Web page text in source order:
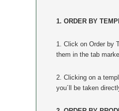
1. ORDER BY
1. Click on Order by
them in the tab
2. Clicking on a
you´ll be taken